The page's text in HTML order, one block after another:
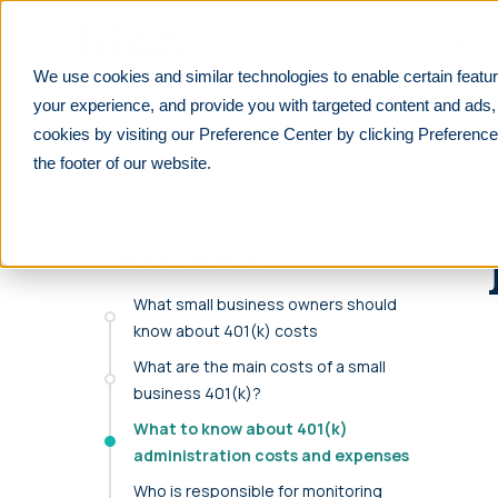
We use cookies and similar technologies to enable certain
your experience, and provide you with targeted content and
cookies by visiting our Preference Center by clicking
the footer of our website.
PRODUCTS See All
403(b)
Retirement plans for tax-exempt businesses
Solo 401(k)
Retirement plans designed for self-
Safe Harbor
Retirement plans that automatically pass
Reduce manual work with seamless payroll
Find your payroll
PARTNERS See All
Financial Institutions
Improve your offerings and stay competitive
Accounting professionals
Lower tax liabilities and grow your firm
Benefit brokers
Ensure your clients stay ERISA compliant
RESOURCES
For Employers
Learn about 401(k) plan management
For Employees
401(k) and retirement planning made simple
Resources and insights to grow your
business
Learn For employers How much does a 401(k) cost small
What small business owners should
know about 401(k) costs
What are the main costs of a small
business 401(k)?
What to know about 401(k)
administration costs and expenses
Who is responsible for monitoring